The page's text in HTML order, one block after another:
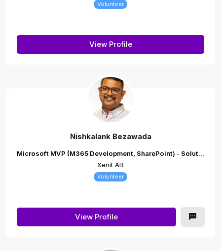
Volunteer
View Profile
Nishkalank Bezawada
Microsoft MVP (M365 Development, SharePoint) - Solut...
Xenit AB
Volunteer
View Profile